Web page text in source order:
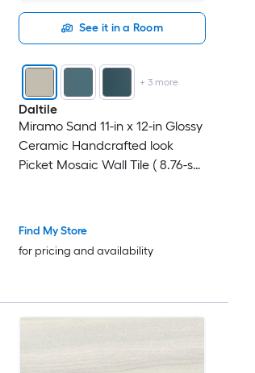
See it in a Room
+ 3more
Daltile
Miramo Sand 11-in x 12-in Glossy
Ceramic Handcrafted look
Picket Mosaic Wall Tile ( 8.76-sq
Find My Store
for pricing and availability